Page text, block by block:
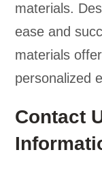
materials.
ease and
materials
personalized
Contact